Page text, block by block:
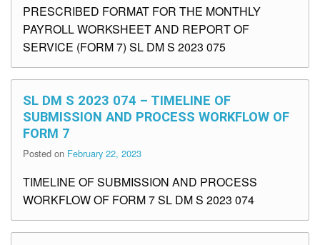
PRESCRIBED FORMAT FOR THE MONTHLY
PAYROLL WORKSHEET AND REPORT OF
SERVICE (FORM 7) SL DM S 2023 075
SL DM S 2023 074 – TIMELINE OF
SUBMISSION AND PROCESS WORKFLOW OF
FORM 7
Posted on February 22, 2023
TIMELINE OF SUBMISSION AND PROCESS
WORKFLOW OF FORM 7 SL DM S 2023 074